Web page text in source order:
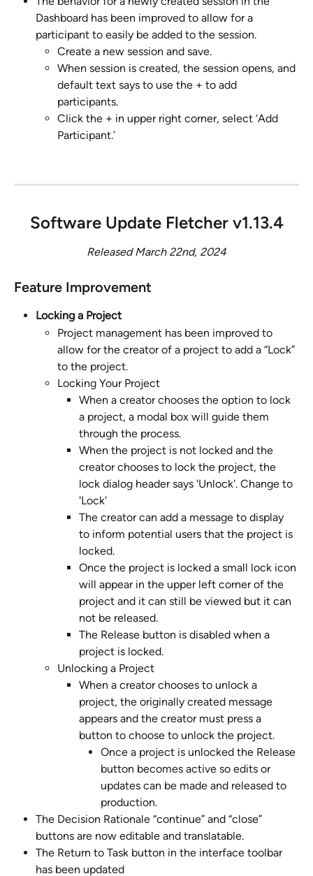
Dashboard has been improved to allow for a
participant to easily be added to the session.
Create a new session and save.
When session is created, the session opens, and
default text says to use the + to add
participants.
Click the + in upper right corner, select ‘Add
Participant.’
Software Update Fletcher v1.13.4
Released March 22nd, 2024
Feature Improvement
Locking a Project
Project management has been improved to
allow for the creator of a project to add a “Lock”
to the project.
Locking Your Project
When a creator chooses the option to lock
a project, a modal box will guide them
through the process.
When the project is not locked and the
creator chooses to lock the project, the
lock dialog header says 'Unlock'. Change to
'Lock'
The creator can add a message to display
to inform potential users that the project is
locked.
Once the project is locked a small lock icon
will appear in the upper left corner of the
project and it can still be viewed but it can
not be released.
The Release button is disabled when a
project is locked.
Unlocking a Project
When a creator chooses to unlock a
project, the originally created message
appears and the creator must press a
button to choose to unlock the project.
Once a project is unlocked the Release
button becomes active so edits or
updates can be made and released to
production.
The Decision Rationale “continue” and “close”
buttons are now editable and translatable.
The Return to Task button in the interface toolbar
has been updated